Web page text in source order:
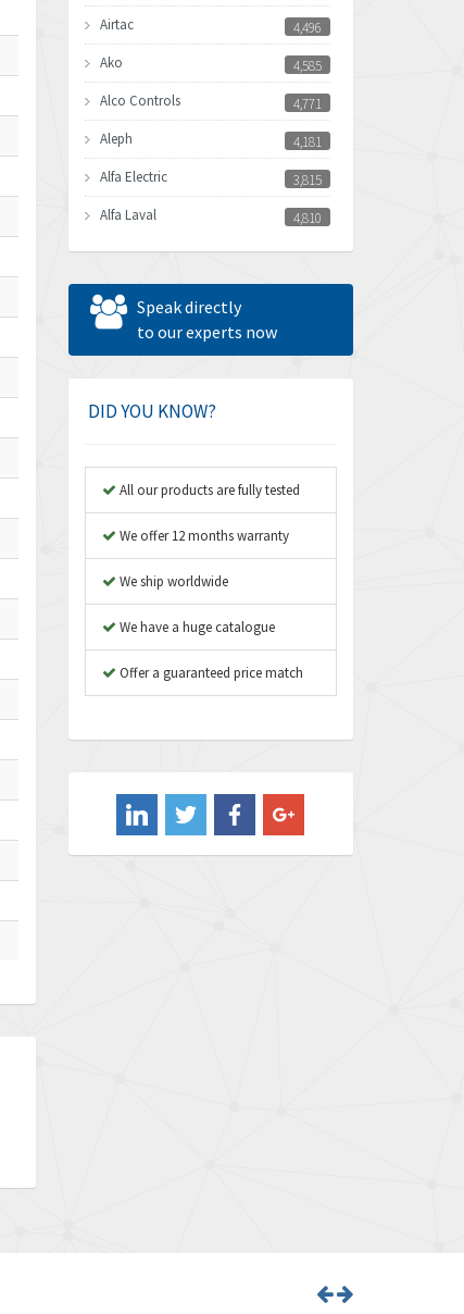
Airtac
4,496
Ako
4,585
Alco Controls
4,771
Aleph
4,181
Alfa Electric
3,815
Alfa Laval
4,810
Allen Bradley
4,082
Allen West
Amperite
Amplicon Liveline
Apex Dynamics
3,414
Asco Numatics
Atos
4,146
Aventics
B&R
3,804
Banner
Barber Colman
Speak directly
to our experts now
DID YOU KNOW?
All our products are fully tested
We offer 12 months warranty
We ship worldwide
We have a huge catalogue
Offer a guaranteed price match